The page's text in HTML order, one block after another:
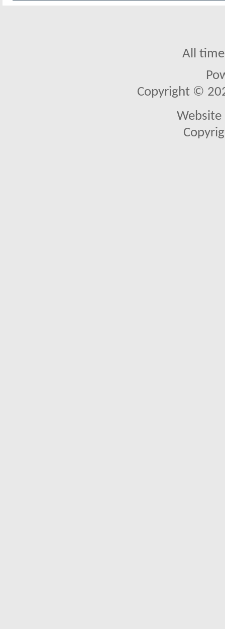
All
Copyright ©
Website